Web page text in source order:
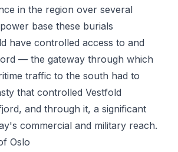
in the region over several
base these burials
have controlled access to and
— the gateway through which
traffic to the south had to
that controlled Vestfold
and through it, a significant
commercial and military reach.
Oslo